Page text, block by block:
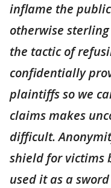
inflame the
otherwise
the tactic of
confidentially
plaintiffs so we
claims makes
difficult.
shield for victims
used it as a